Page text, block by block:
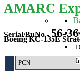
AMARC
Serial/BuNo - 56-
Boeing KC-135E
PCN